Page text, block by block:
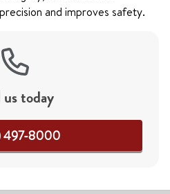
and improves safety.
us today
497-8000